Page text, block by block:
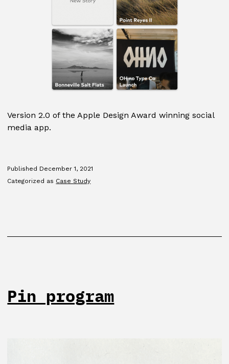
Version 2.0 of the Apple Design Award winning social
media app.
Published December 1, 2021
Categorized as Case Study
Pin program